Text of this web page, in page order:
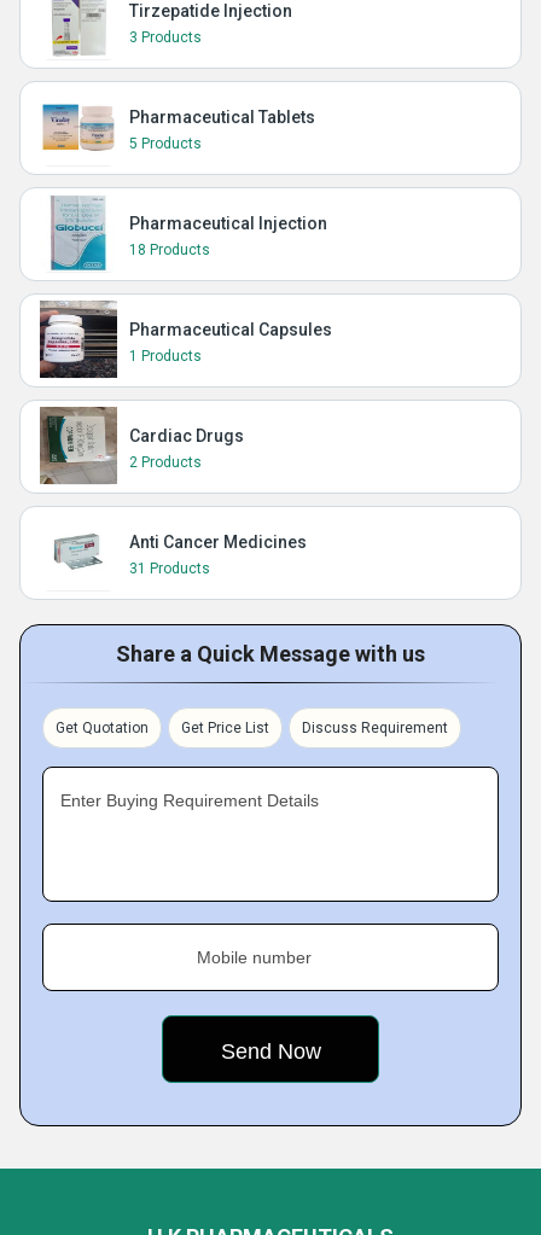
Tirzepatide Injection
3 Products
Pharmaceutical Tablets
5 Products
Pharmaceutical Injection
18 Products
Pharmaceutical Capsules
1 Products
Cardiac Drugs
2 Products
Anti Cancer Medicines
31 Products
Share a Quick Message with us
Get Quotation Get Price List Discuss Requirement
Enter Buying Requirement Details
Mobile number